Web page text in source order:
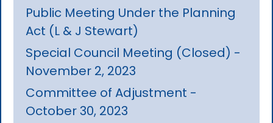
Public Meeting Under the Planning
Act (L & J Stewart)
Special Council Meeting (Closed) -
November 2, 2023
Committee of Adjustment -
October 30, 2023